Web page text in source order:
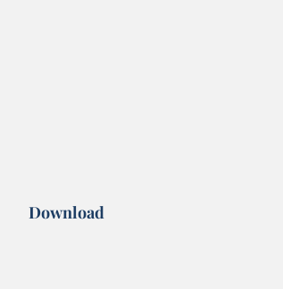
Download